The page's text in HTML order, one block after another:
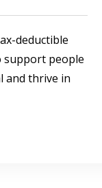
deductible
support people
and thrive in